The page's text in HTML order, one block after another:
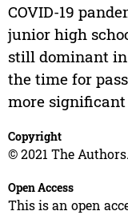
COVID-19
junior high
still dominant
the time for
more
Copyright
© 2021 The
Open Access
This is an open